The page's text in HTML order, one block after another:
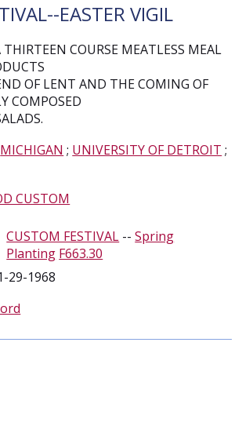
EASTER VIGIL
COURSE MEATLESS MEAL
OF LENT AND THE COMING OF
COMPOSED
MICHIGAN ; UNIVERSITY OF DETROIT ;
CUSTOM
CUSTOM FESTIVAL --Spring
Planting F663.30
29-1968